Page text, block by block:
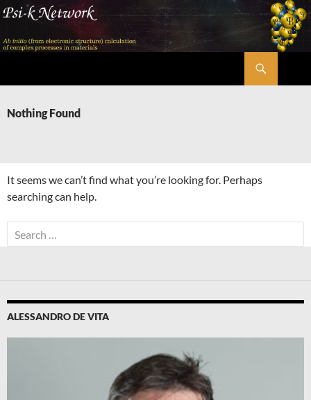
Skip
content
Nothing Found
It seems we can’t find what you’re looking for. Perhaps
searching can help.
Search
for:
ALESSANDRO DE VITA